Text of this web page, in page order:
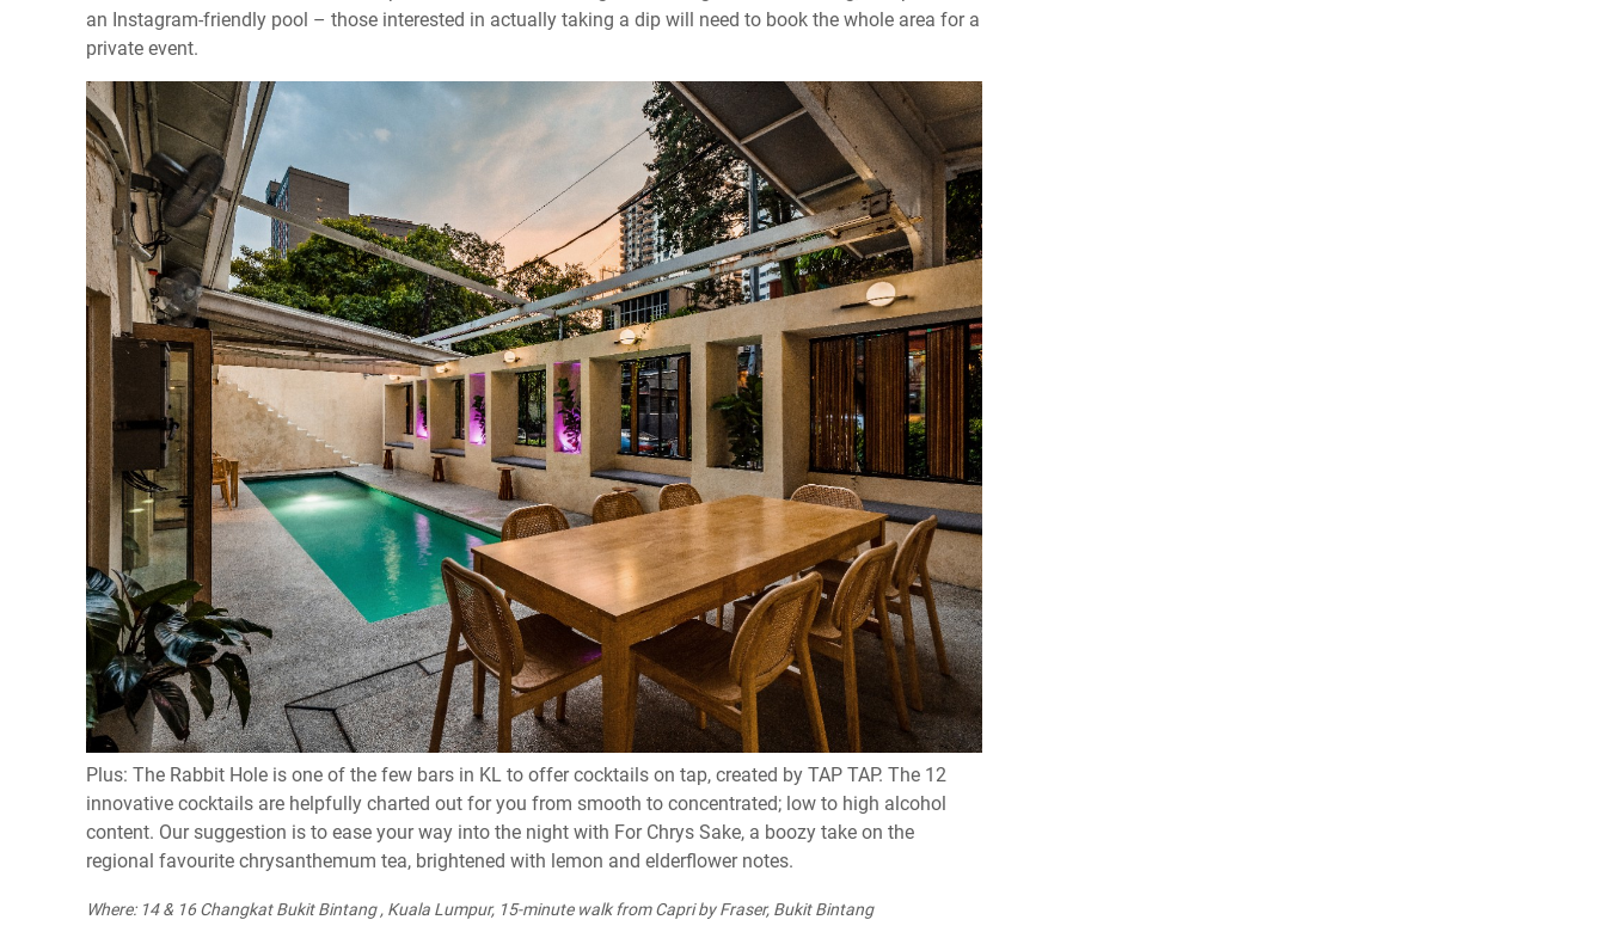
an Instagram-friendly pool – those interested in actually taking a dip will need to book the whole area for a
private event.
Plus: The Rabbit Hole is one of the few bars in KL to offer cocktails on tap, created by TAP TAP. The 12
innovative cocktails are helpfully charted out for you from smooth to concentrated; low to high alcohol
content. Our suggestion is to ease your way into the night with For Chrys Sake, a boozy take on the
regional favourite chrysanthemum tea, brightened with lemon and elderflower notes.
Where: 14 & 16 Changkat Bukit Bintang , Kuala Lumpur, 15-minute walk from Capri by Fraser, Bukit Bintang